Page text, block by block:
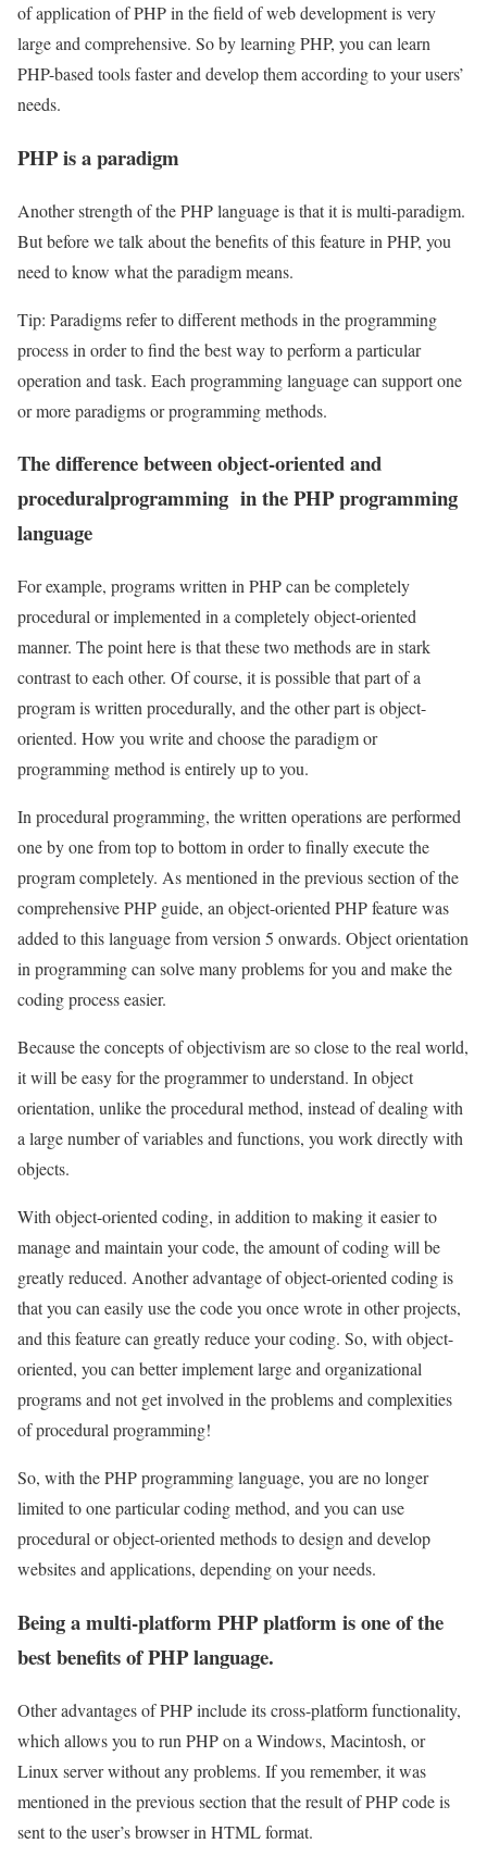
of application of PHP in the field of web development is very
large and comprehensive. So by learning PHP, you can learn
PHP-based tools faster and develop them according to your users’
needs.
PHP is a paradigm
Another strength of the PHP language is that it is multi-paradigm.
But before we talk about the benefits of this feature in PHP, you
need to know what the paradigm means.
Tip: Paradigms refer to different methods in the programming
process in order to find the best way to perform a particular
operation and task. Each programming language can support one
or more paradigms or programming methods.
The difference between object-oriented and
proceduralprogramming in the PHP programming
language
For example, programs written in PHP can be completely
procedural or implemented in a completely object-oriented
manner. The point here is that these two methods are in stark
contrast to each other. Of course, it is possible that part of a
program is written procedurally, and the other part is object-
oriented. How you write and choose the paradigm or
programming method is entirely up to you.
In procedural programming, the written operations are performed
one by one from top to bottom in order to finally execute the
program completely. As mentioned in the previous section of the
comprehensive PHP guide, an object-oriented PHP feature was
added to this language from version 5 onwards. Object orientation
in programming can solve many problems for you and make the
coding process easier.
Because the concepts of objectivism are so close to the real world,
it will be easy for the programmer to understand. In object
orientation, unlike the procedural method, instead of dealing with
a large number of variables and functions, you work directly with
objects.
With object-oriented coding, in addition to making it easier to
manage and maintain your code, the amount of coding will be
greatly reduced. Another advantage of object-oriented coding is
that you can easily use the code you once wrote in other projects,
and this feature can greatly reduce your coding. So, with object-
oriented, you can better implement large and organizational
programs and not get involved in the problems and complexities
of procedural programming!
So, with the PHP programming language, you are no longer
limited to one particular coding method, and you can use
procedural or object-oriented methods to design and develop
websites and applications, depending on your needs.
Being a multi-platform PHP platform is one of the
best benefits of PHP language.
Other advantages of PHP include its cross-platform functionality,
which allows you to run PHP on a Windows, Macintosh, or
Linux server without any problems. If you remember, it was
mentioned in the previous section that the result of PHP code is
sent to the user’s browser in HTML format.